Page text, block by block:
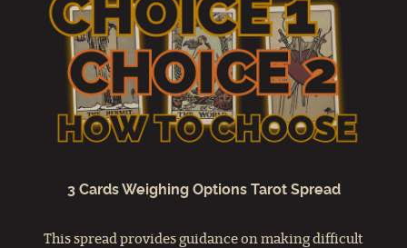
3 Cards Weighing Options Tarot Spread
This spread provides guidance on making difficult